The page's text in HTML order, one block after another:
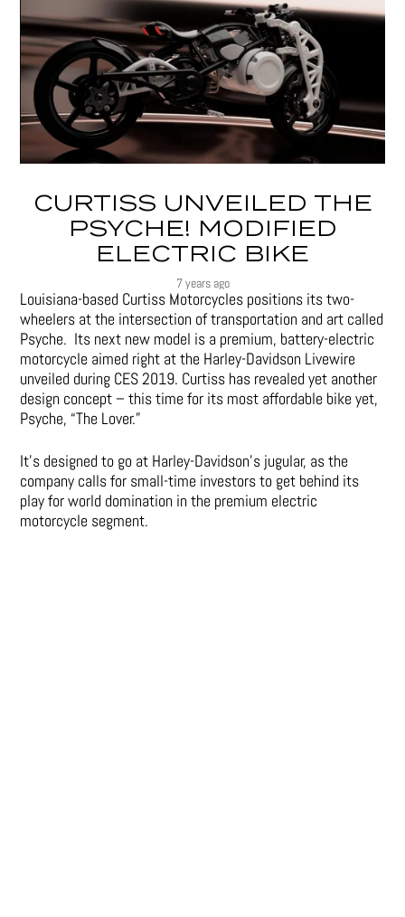
CURTISS UNVEILED THE
PSYCHE! MODIFIED
ELECTRIC BIKE
7 years ago
Louisiana-based Curtiss Motorcycles positions its two-
wheelers at the intersection of transportation and art called
Psyche. Its next new model is a premium, battery-electric
motorcycle aimed right at the Harley-Davidson Livewire
unveiled during CES 2019. Curtiss has revealed yet another
design concept – this time for its most affordable bike yet,
Psyche, “The Lover.”
It’s designed to go at Harley-Davidson’s jugular, as the
company calls for small-time investors to get behind its
play for world domination in the premium electric
motorcycle segment.